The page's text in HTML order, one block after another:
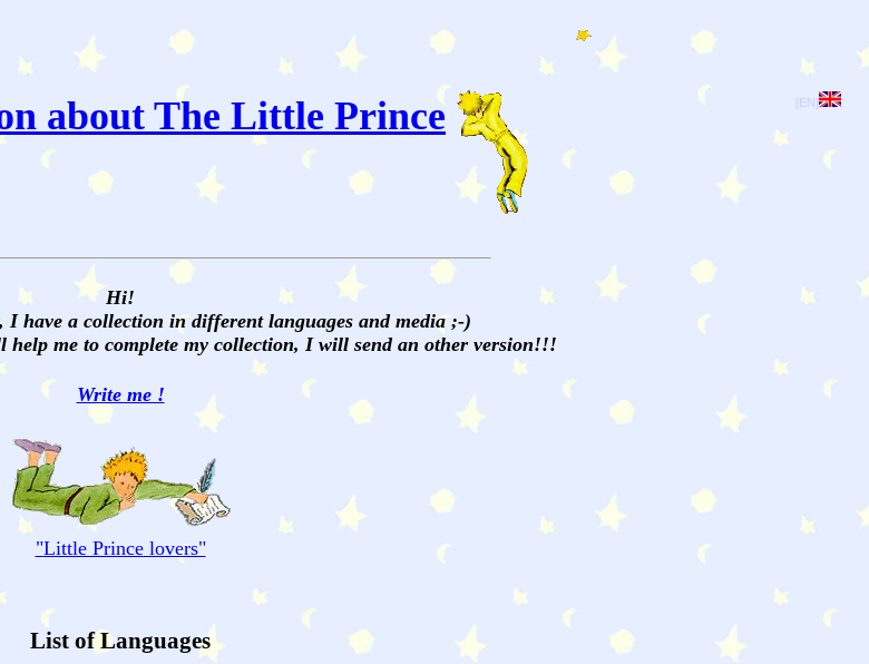
[EN]
about The Little Prince
Hi!
I have a collection in different languages and media ;-)
me to complete my collection, I will send an other version!!!
Write me !
"Little Princelovers"
List of Languages